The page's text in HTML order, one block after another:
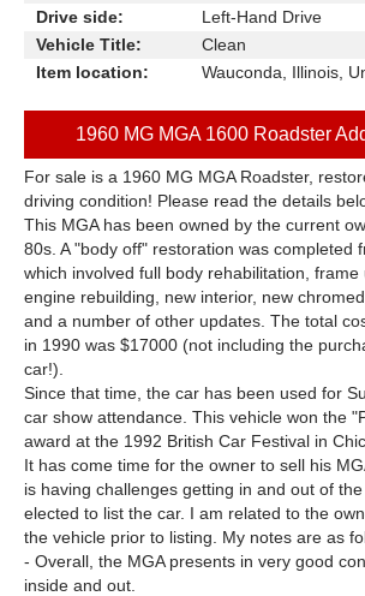
Drive side:
Left-Hand Drive
Vehicle Title:
Clean
Item location:
Wauconda, Illinois,
1960 MG MGA 1600 Roadster
For sale is a 1960 MG MGA Roadster,
driving condition! Please read the details
This MGA has been owned by the current
80s. A "body off" restoration was completed
which involved full body rehabilitation, frame
engine rebuilding, new interior, new
and a number of other updates. The total
in 1990 was $17000 (not including the
car!).
Since that time, the car has been used for
car show attendance. This vehicle won the
award at the 1992 British Car Festival in
It has come time for the owner to sell his
is having challenges getting in and out of
elected to list the car. I am related to the
the vehicle prior to listing. My notes are as
- Overall, the MGA presents in very good
inside and out.